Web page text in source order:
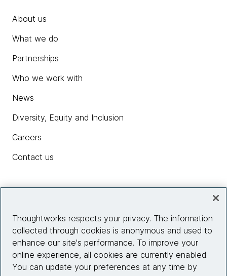
About us
What we do
Partnerships
Who we work with
News
Diversity, Equity and Inclusion
Careers
Contact us
Site info
Connect with us
Thoughtworks respects your privacy. The information
collected through cookies is anonymous and used to
enhance our site's performance. To improve your
online experience, all cookies are currently enabled.
You can update your preferences at any time by